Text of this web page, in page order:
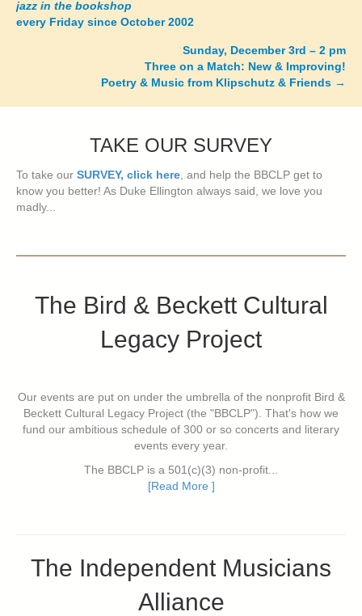
navigation
jazz in the bookshop
every Friday since October 2002
Sunday, December 3rd – 2 pm
Three on a Match: New & Improving!
Poetry & Music from Klipschutz & Friends →
TAKE OUR SURVEY
To take our SURVEY, click here, and help the BBCLP get to
know you better! As Duke Ellington always said, we love you
madly...
The Bird & Beckett Cultural
Legacy Project
Our events are put on under the umbrella of the nonprofit Bird &
Beckett Cultural Legacy Project (the "BBCLP"). That's how we
fund our ambitious schedule of 300 or so concerts and literary
events every year.
The BBCLP is a 501(c)(3) non-profit...
[Read More ]
The Independent Musicians
Alliance